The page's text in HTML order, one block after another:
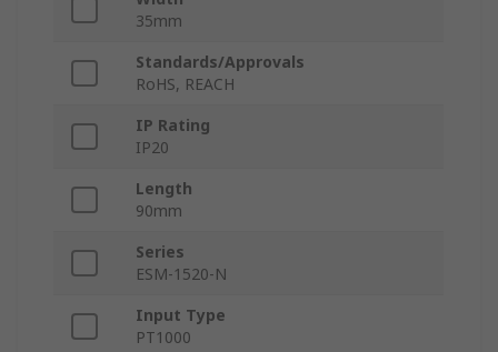
35mm
Standards/Approvals
RoHS, REACH
IP Rating
IP20
Length
90mm
Series
ESM-1520-N
Input Type
PT1000